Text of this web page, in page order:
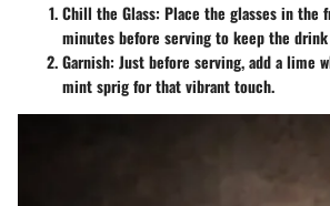
Chill the Glass: Place the glasses in the
minutes before serving to keep the
Garnish: Just before serving, add a lime
mint sprig for that vibrant touch.